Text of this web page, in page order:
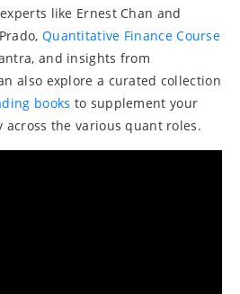
like Ernest Chan and
Quantitative Finance Course
and insights from
also explore a curated collection
books to supplement your
across the various quant roles.